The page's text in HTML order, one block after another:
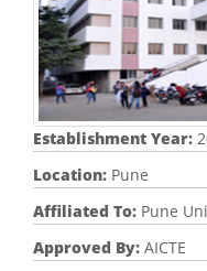
Establishment Year:
Location: Pune
Affiliated To: Pune
Approved By: AICTE